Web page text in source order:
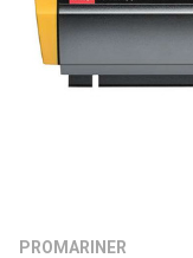
PROMARINER